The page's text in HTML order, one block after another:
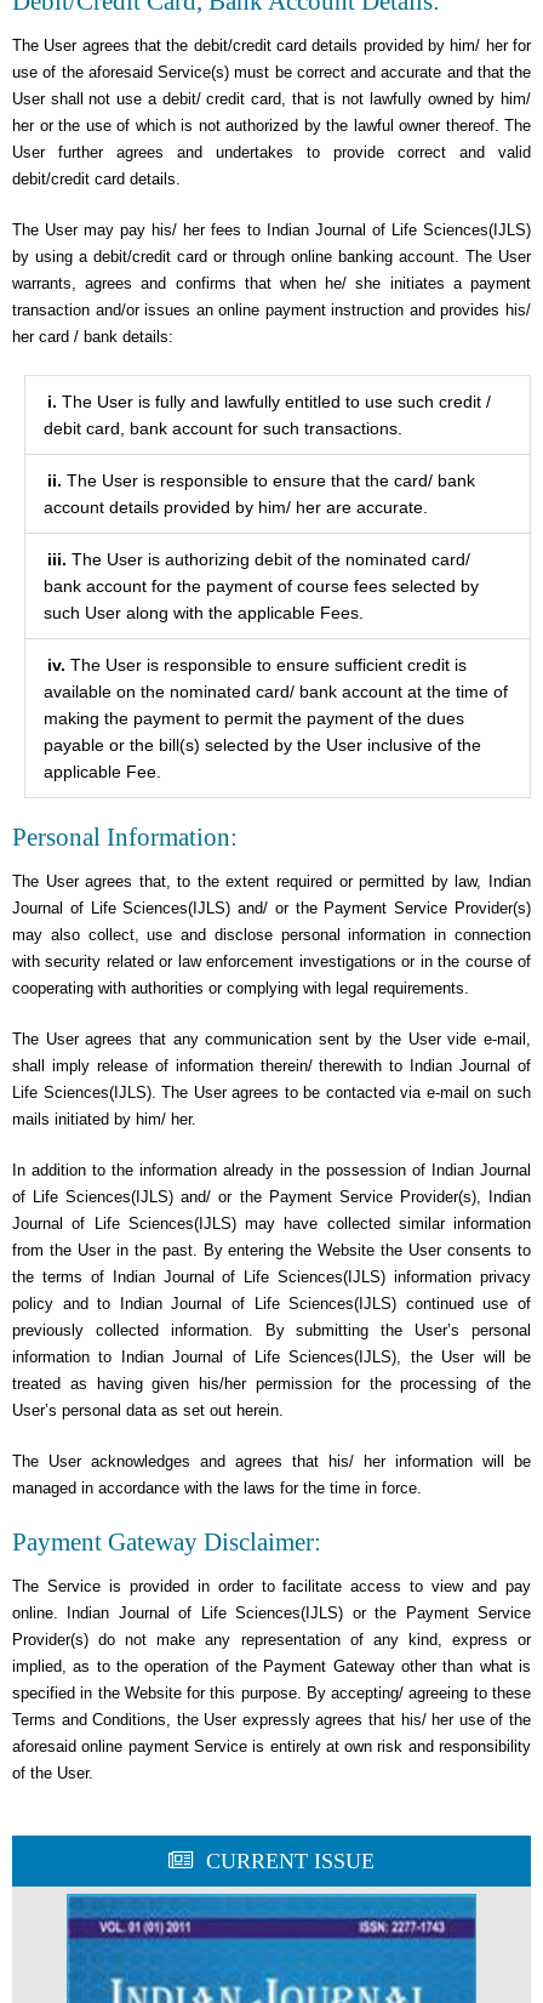
The User agrees that the debit/credit card details provided by him/ her for
use of the aforesaid Service(s) must be correct and accurate and that the
User shall not use a debit/ credit card, that is not lawfully owned by him/
her or the use of which is not authorized by the lawful owner thereof. The
User further agrees and undertakes to provide correct and valid
debit/credit card details.
The User may pay his/ her fees to Indian Journal of Life Sciences(IJLS)
by using a debit/credit card or through online banking account. The User
warrants, agrees and confirms that when he/ she initiates a payment
transaction and/or issues an online payment instruction and provides his/
her card / bank details:
i. The User is fully and lawfully entitled to use such credit /
debit card, bank account for such transactions.
ii. The User is responsible to ensure that the card/ bank
account details provided by him/ her are accurate.
iii. The User is authorizing debit of the nominated card/
bank account for the payment of course fees selected by
such User along with the applicable Fees.
iv. The User is responsible to ensure sufficient credit is
available on the nominated card/ bank account at the time of
making the payment to permit the payment of the dues
payable or the bill(s) selected by the User inclusive of the
applicable Fee.
Personal Information:
The User agrees that, to the extent required or permitted by law, Indian
Journal of Life Sciences(IJLS) and/ or the Payment Service Provider(s)
may also collect, use and disclose personal information in connection
with security related or law enforcement investigations or in the course of
cooperating with authorities or complying with legal requirements.
The User agrees that any communication sent by the User vide e-mail,
shall imply release of information therein/ therewith to Indian Journal of
Life Sciences(IJLS). The User agrees to be contacted via e-mail on such
mails initiated by him/ her.
In addition to the information already in the possession of Indian Journal
of Life Sciences(IJLS) and/ or the Payment Service Provider(s), Indian
Journal of Life Sciences(IJLS) may have collected similar information
from the User in the past. By entering the Website the User consents to
the terms of Indian Journal of Life Sciences(IJLS) information privacy
policy and to Indian Journal of Life Sciences(IJLS) continued use of
previously collected information. By submitting the User’s personal
information to Indian Journal of Life Sciences(IJLS), the User will be
treated as having given his/her permission for the processing of the
User’s personal data as set out herein.
The User acknowledges and agrees that his/ her information will be
managed in accordance with the laws for the time in force.
Payment Gateway Disclaimer:
The Service is provided in order to facilitate access to view and pay
online. Indian Journal of Life Sciences(IJLS) or the Payment Service
Provider(s) do not make any representation of any kind, express or
implied, as to the operation of the Payment Gateway other than what is
specified in the Website for this purpose. By accepting/ agreeing to these
Terms and Conditions, the User expressly agrees that his/ her use of the
aforesaid online payment Service is entirely at own risk and responsibility
of the User.
CURRENT ISSUE